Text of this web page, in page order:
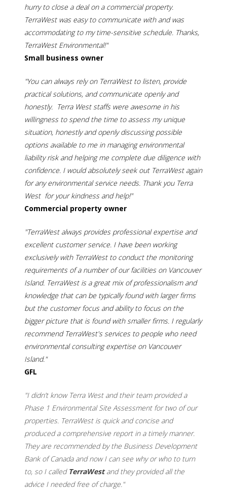
hurry to close a deal on a commercial property.
TerraWest was easy to communicate with and was
accommodating to my time-sensitive schedule. Thanks,
TerraWest Environmental!"
Small business owner
"You can always rely on TerraWest to listen, provide
practical solutions, and communicate openly and
honestly. Terra West staffs were awesome in his
willingness to spend the time to assess my unique
situation, honestly and openly discussing possible
options available to me in managing environmental
liability risk and helping me complete due diligence with
confidence. I would absolutely seek out TerraWest again
for any environmental service needs. Thank you Terra
West for your kindness and help!"
Commercial property owner
"TerraWest always provides professional expertise and
excellent customer service. I have been working
exclusively with TerraWest to conduct the monitoring
requirements of a number of our facilities on Vancouver
Island. TerraWest is a great mix of professionalism and
knowledge that can be typically found with larger firms
but the customer focus and ability to focus on the
bigger picture that is found with smaller firms. I regularly
recommend TerraWest's services to people who need
environmental consulting expertise on Vancouver
Island."
GFL
"I didn’t know Terra West and their team provided a
Phase 1 Environmental Site Assessment for two of our
properties. TerraWest is quick and concise and
produced a comprehensive report in a timely manner.
They are recommended by the Business Development
Bank of Canada and now I can see why or who to turn
to, so I called TerraWestand they provided all the
advice I needed free of charge."